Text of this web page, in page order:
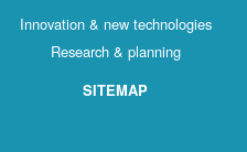
Innovation & new technologies
Research & planning
SITEMAP